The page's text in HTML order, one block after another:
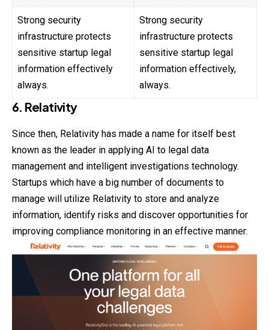
Strong security
infrastructure protects
sensitive startup legal
information effectively
always.
Strong security
infrastructure protects
sensitive startup legal
information effectively,
always.
6. Relativity
Since then, Relativity has made a name for itself best
known as the leader in applying AI to legal data
management and intelligent investigations technology.
Startups which have a big number of documents to
manage will utilize Relativity to store and analyze
information, identify risks and discover opportunities for
improving compliance monitoring in an effective manner.